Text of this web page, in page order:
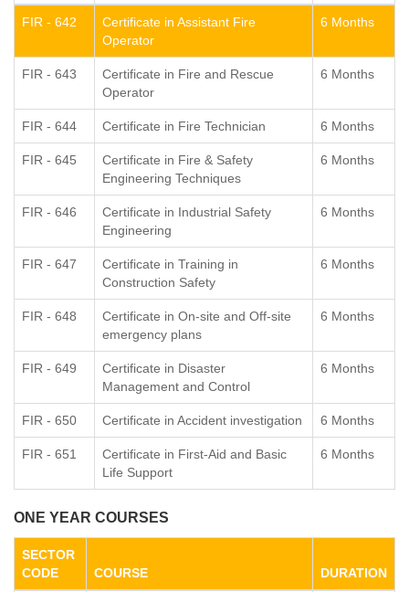
FIR - 642
Certificate in Assistant Fire
Operator
6 Months
FIR - 643
Certificate in Fire and Rescue
Operator
6 Months
FIR - 644 Certificate in Fire Technician 6 Months
FIR - 645
Certificate in Fire & Safety
Engineering Techniques
6 Months
FIR - 646
Certificate in Industrial Safety
Engineering
6 Months
FIR - 647
Certificate in Training in
Construction Safety
6 Months
FIR - 648
Certificate in On-site and Off-site
emergency plans
6 Months
FIR - 649
Certificate in Disaster
Management and Control
6 Months
FIR - 650 Certificate in Accident investigation 6 Months
FIR - 651
Certificate in First-Aid and Basic
Life Support
6 Months
ONE YEAR COURSES
SECTOR
CODE
COURSE DURATION